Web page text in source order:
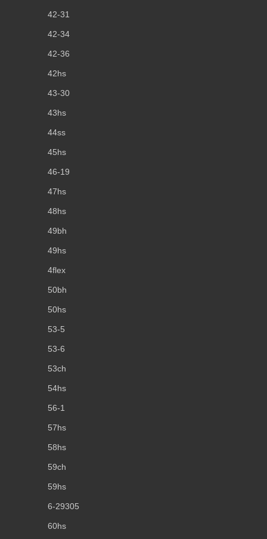
42-31
42-34
42-36
42hs
43-30
43hs
44ss
45hs
46-19
47hs
48hs
49bh
49hs
4flex
50bh
50hs
53-5
53-6
53ch
54hs
56-1
57hs
58hs
59ch
59hs
6-29305
60hs